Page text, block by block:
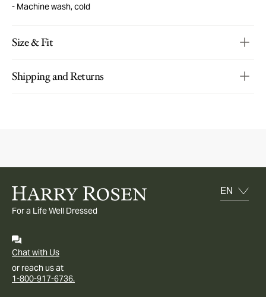
Machine wash, cold
Size & Fit
Shipping and Returns
For a Life Well Dressed
Chat with Us
or reach us at
1-800-917-6736.